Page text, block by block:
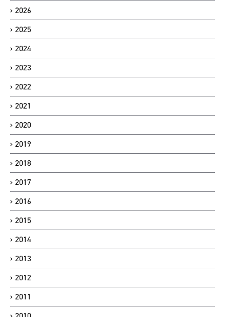
2026
2025
2024
2023
2022
2021
2020
2019
2018
2017
2016
2015
2014
2013
2012
2011